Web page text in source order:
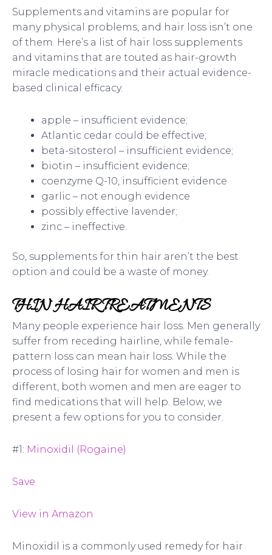
Supplements and vitamins are popular for
many physical problems, and hair loss isn’t one
of them. Here’s a list of hair loss supplements
and vitamins that are touted as hair-growth
miracle medications and their actual evidence-
based clinical efficacy.
apple – insufficient evidence;
Atlantic cedar could be effective;
beta-sitosterol – insufficient evidence;
biotin – insufficient evidence;
coenzyme Q-10, insufficient evidence
garlic – not enough evidence
possibly effective lavender;
zinc – ineffective.
So, supplements for thin hair aren’t the best
option and could be a waste of money.
THIN HAIR TREATMENTS
Many people experience hair loss. Men generally
suffer from receding hairline, while female-
pattern loss can mean hair loss. While the
process of losing hair for women and men is
different, both women and men are eager to
find medications that will help. Below, we
present a few options for you to consider.
#1: Minoxidil (Rogaine)
Save
View in Amazon
Minoxidil is a commonly used remedy for hair